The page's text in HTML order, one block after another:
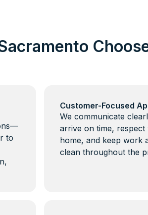
to
Customer-Focused
We communicate
arrive on time, respect
home, and keep work
clean throughout the